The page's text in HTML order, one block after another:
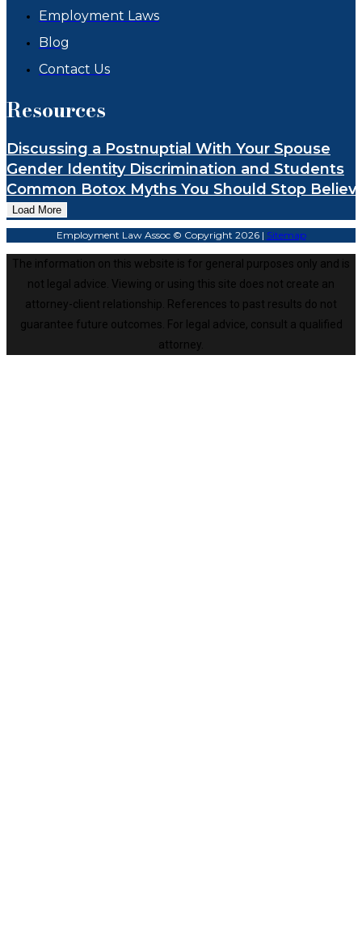
Employment Laws
Blog
Contact Us
Resources
Discussing a Postnuptial With Your Spouse
Gender Identity Discrimination and Students
Common Botox Myths You Should Stop
Load More
Employment Law Assoc © Copyright 2026 | Sitemap
The information on this website is for general purposes only and is
not legal advice. Viewing or using this site does not create an
attorney-client relationship. References to past results do not
guarantee future outcomes. For legal advice, consult a qualified
attorney.